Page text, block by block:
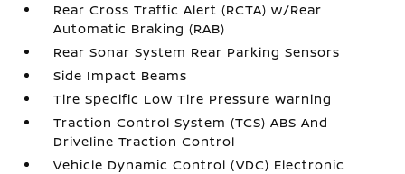
Rear Cross Traffic Alert (RCTA) w/Rear
Automatic Braking (RAB)
Rear Sonar System Rear Parking Sensors
Side Impact Beams
Tire Specific Low Tire Pressure Warning
Traction Control System (TCS) ABS And
Driveline Traction Control
Vehicle Dynamic Control (VDC) Electronic